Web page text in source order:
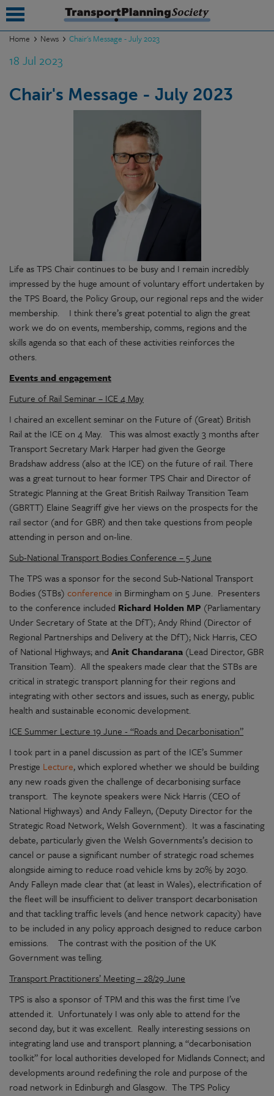
Home News Chair's Message - July 2023
18 Jul 2023
Chair's Message - July 2023
Life as TPS Chair continues to be busy and I remain incredibly
impressed by the huge amount of voluntary effort undertaken by
the TPS Board, the Policy Group, our regional reps and the wider
membership. I think there’s great potential to align the great
work we do on events, membership, comms, regions and the
skills agenda so that each of these activities reinforces the
others.
Events and engagement
Future of Rail Seminar – ICE 4 May
I chaired an excellent seminar on the Future of (Great) British
Rail at the ICE on 4 May. This was almost exactly 3 months after
Transport Secretary Mark Harper had given the George
Bradshaw address (also at the ICE) on the future of rail. There
was a great turnout to hear former TPS Chair and Director of
Strategic Planning at the Great British Railway Transition Team
(GBRTT) Elaine Seagriff give her views on the prospects for the
rail sector (and for GBR) and then take questions from people
attending in person and on-line.
Sub-National Transport Bodies Conference – 5 June
The TPS was a sponsor for the second Sub-National Transport
Bodies (STBs) conference in Birmingham on 5 June. Presenters
to the conference included Richard Holden MP (Parliamentary
Under Secretary of State at the DfT); Andy Rhind (Director of
Regional Partnerships and Delivery at the DfT); Nick Harris, CEO
of National Highways; and Anit Chandarana (Lead Director, GBR
Transition Team). All the speakers made clear that the STBs are
critical in strategic transport planning for their regions and
integrating with other sectors and issues, such as energy, public
health and sustainable economic development.
ICE Summer Lecture 19 June - “Roads and Decarbonisation”
I took part in a panel discussion as part of the ICE’s Summer
Prestige Lecture, which explored whether we should be building
any new roads given the challenge of decarbonising surface
transport. The keynote speakers were Nick Harris (CEO of
National Highways) and Andy Falleyn, (Deputy Director for the
Strategic Road Network, Welsh Government). It was a fascinating
debate, particularly given the Welsh Governments’s decision to
cancel or pause a significant number of strategic road schemes
alongside aiming to reduce road vehicle kms by 20% by 2030.
Andy Falleyn made clear that (at least in Wales), electrification of
the fleet will be insufficient to deliver transport decarbonisation
and that tackling traffic levels (and hence network capacity) have
to be included in any policy approach designed to reduce carbon
emissions. The contrast with the position of the UK
Government was telling.
Transport Practitioners’ Meeting – 28/29 June
TPS is also a sponsor of TPM and this was the first time I’ve
attended it. Unfortunately I was only able to attend for the
second day, but it was excellent. Really interesting sessions on
integrating land use and transport planning; a “decarbonisation
toolkit” for local authorities developed for Midlands Connect; and
developments around redefining the role and purpose of the
road network in Edinburgh and Glasgow. The TPS Policy